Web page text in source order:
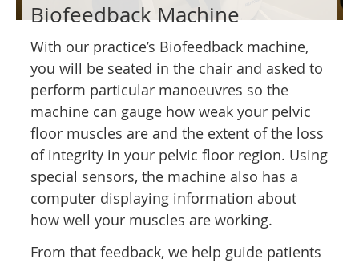
Biofeedback Machine
With our practice’s Biofeedback machine,
you will be seated in the chair and asked to
perform particular manoeuvres so the
machine can gauge how weak your pelvic
floor muscles are and the extent of the loss
of integrity in your pelvic floor region. Using
special sensors, the machine also has a
computer displaying information about
how well your muscles are working.
From that feedback, we help guide patients